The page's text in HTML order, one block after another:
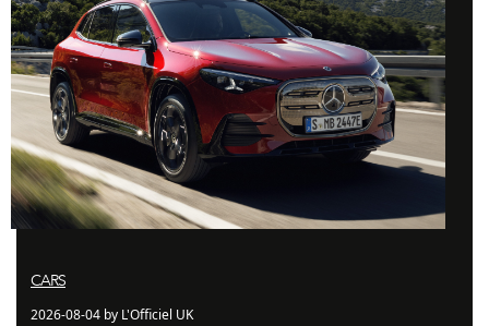
CARS
2026-08-04 by L'Officiel UK